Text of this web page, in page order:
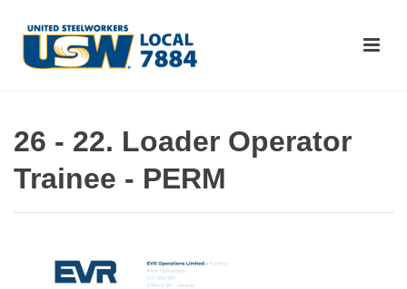
26 - 22. Loader Operator
Trainee - PERM